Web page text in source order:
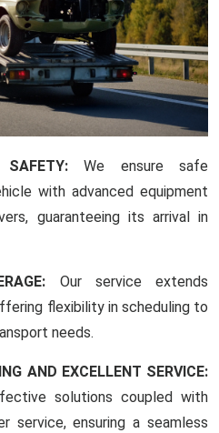
SAFETY:We ensure safe
with advanced equipment
guaranteeing its arrival in
Our service extends
flexibility in scheduling to
needs.
AND EXCELLENT SERVICE:
solutions coupled with
service, ensuring a seamless